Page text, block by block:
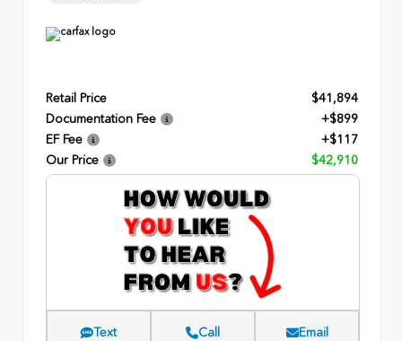
Retail Price
$41,894
Documentation Fee
+$899
EF Fee
+$117
Our Price
$42,910
Text Call Email